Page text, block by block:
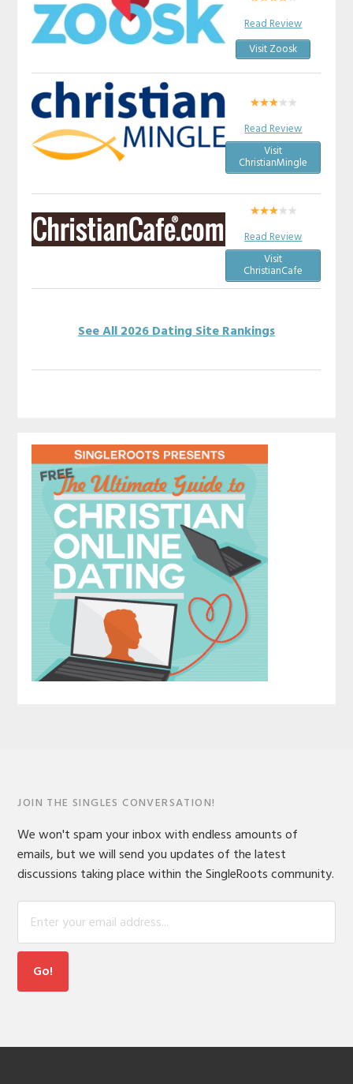
Read Review
Visit Zoosk
Read Review
Visit
ChristianMingle
Read Review
Visit
ChristianCafe
See All 2026 Dating Site Rankings
JOIN THE SINGLES CONVERSATION!
We won't spam your inbox with endless amounts of
emails, but we will send you updates of the latest
discussions taking place within the SingleRoots community.